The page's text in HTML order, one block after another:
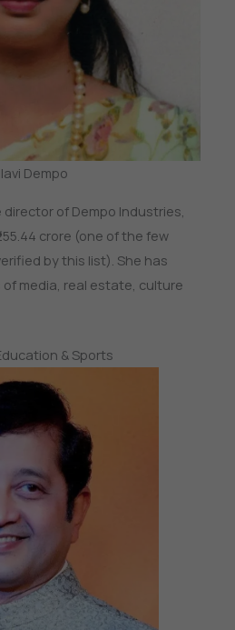
Dempo
of Dempo Industries,
crore (one of the few
by this list). She has
media, real estate, culture
& Sports